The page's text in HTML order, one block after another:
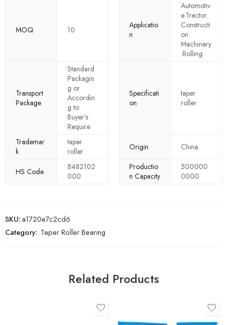
MOQ 10
Applicatio
n
Automotiv
e.Tractor.
Constructi
on
Machinery
.Rolling
Transport
Package
Standard
Packagin
g or
Accordin
g to
Buyer’s
Require
Specificati
on
taper
roller
Trademar
k
taper
roller
Origin China
HS Code
8482102
000
Productio
n Capacity
500000
0000
SKU:a1720e7c2cd6
Category: Taper Roller Bearing
Related Products